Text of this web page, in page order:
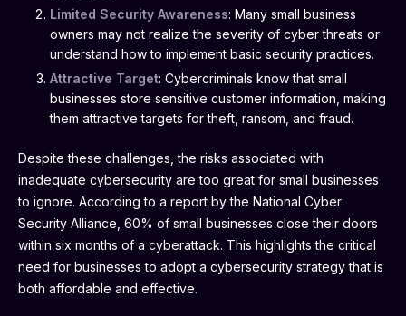
Limited Security Awareness: Many small business
owners may not realize the severity of cyber threats or
understand how to implement basic security practices.
Attractive Target: Cybercriminals know that small
businesses store sensitive customer information, making
them attractive targets for theft, ransom, and fraud.
Despite these challenges, the risks associated with
inadequate cybersecurity are too great for small businesses
to ignore. According to a report by the National Cyber
Security Alliance, 60% of small businesses close their doors
within six months of a cyberattack. This highlights the critical
need for businesses to adopt a cybersecurity strategy that is
both affordable and effective.